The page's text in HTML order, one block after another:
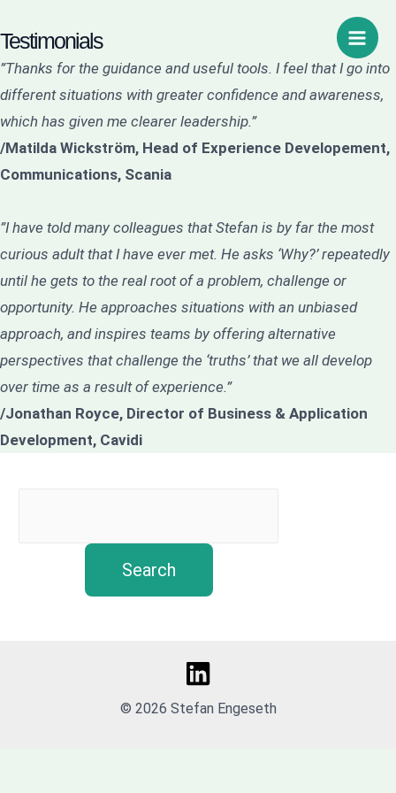
till
innehåll
Main
Testimonials
”Thanks for the guidance and useful tools. I feel that I go into
different situations with greater confidence and awareness,
which has given me clearer leadership.”
/Matilda Wickström, Head of Experience Developement,
Communications, Scania
”I have told many colleagues that Stefan is by far the most
curious adult that I have ever met. He asks ‘Why?’ repeatedly
until he gets to the real root of a problem, challenge or
opportunity. He approaches situations with an unbiased
approach, and inspires teams by offering alternative
perspectives that challenge the ‘truths’ that we all develop
over time as a result of experience.”
/Jonathan Royce, Director of Business & Application
Development, Cavidi
Search
© 2026 Stefan Engeseth